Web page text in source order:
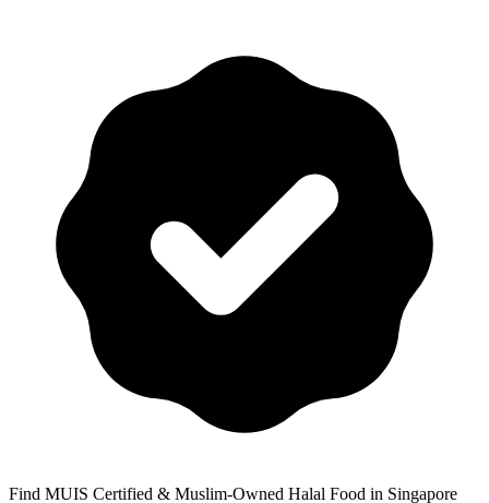
Find MUIS Certified & Muslim-Owned Halal Food in Singapore